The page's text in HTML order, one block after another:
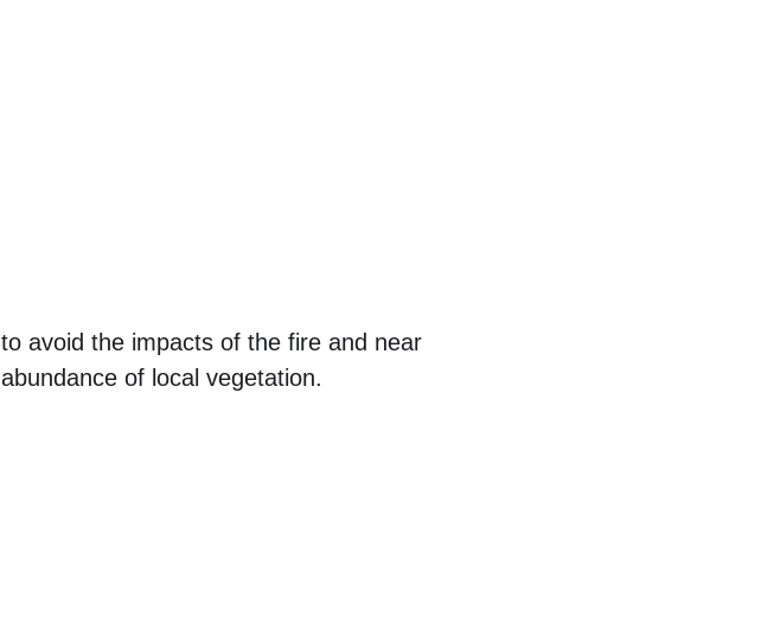
avoid the impacts of the fire and near
of local vegetation.